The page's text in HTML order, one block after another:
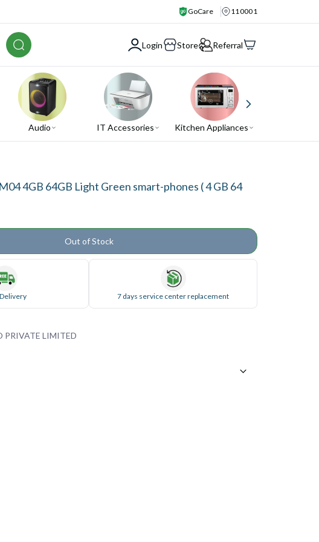
GoCare 110001
Login Store Referral
Audio IT Accessories Kitchen Appliances
4GB 64GB Light Green smart-phones ( 4 GB 64
Out of Stock
7 days service center replacement
PRIVATE LIMITED